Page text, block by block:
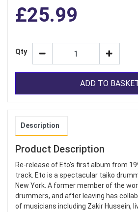
£25.99
Qty
ADD TO
Description
Product Description
Re-release of Eto's first album from
track. Eto is a spectacular taiko
New York. A former member of the
drummers, and after leaving has
of musicians including Zakir Hussein,